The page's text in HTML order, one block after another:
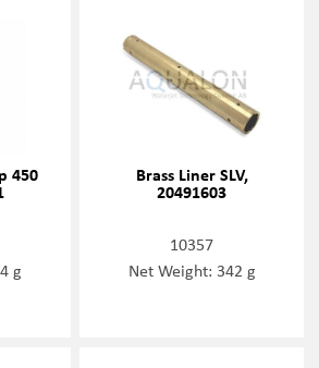
450
g
Brass Liner SLV,
20491603
10357
Net Weight: 342 g